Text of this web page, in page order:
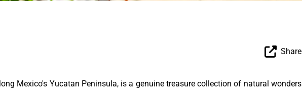
Share
Mexico's Yucatan Peninsula, is a genuine treasure collection of natural wonders